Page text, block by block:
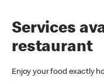
Services
restaurant
Enjoy your food exactly